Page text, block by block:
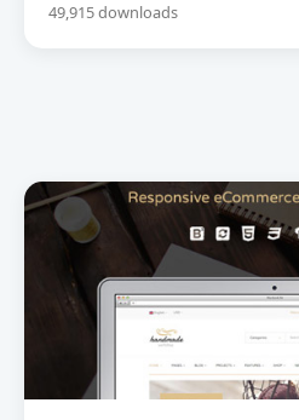
49,915 downloads